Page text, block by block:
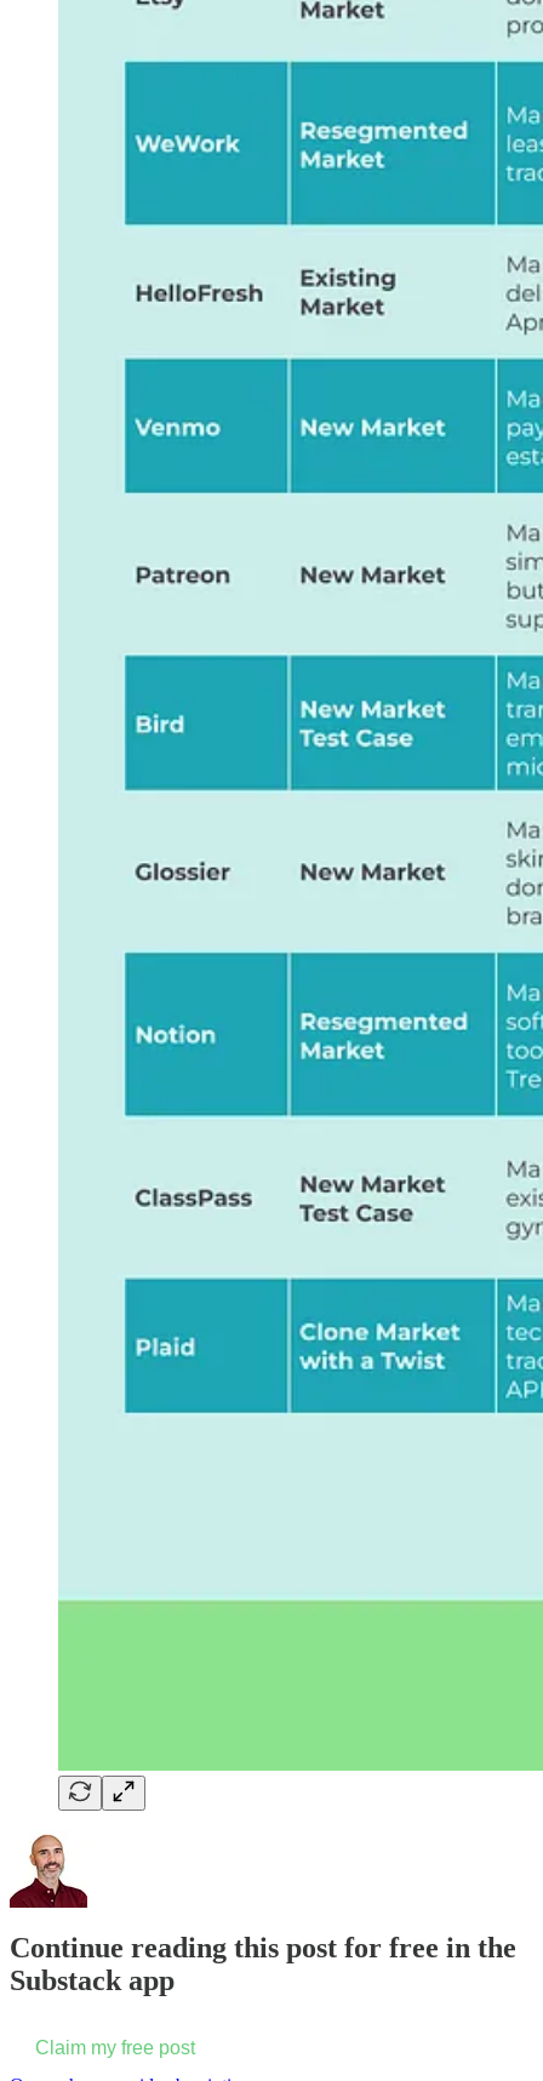
Continue reading this post for free in the
Substack app
Claim my free post